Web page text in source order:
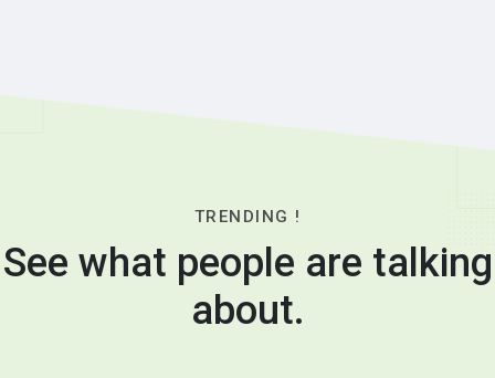
TRENDING !
See what people are talking
about.